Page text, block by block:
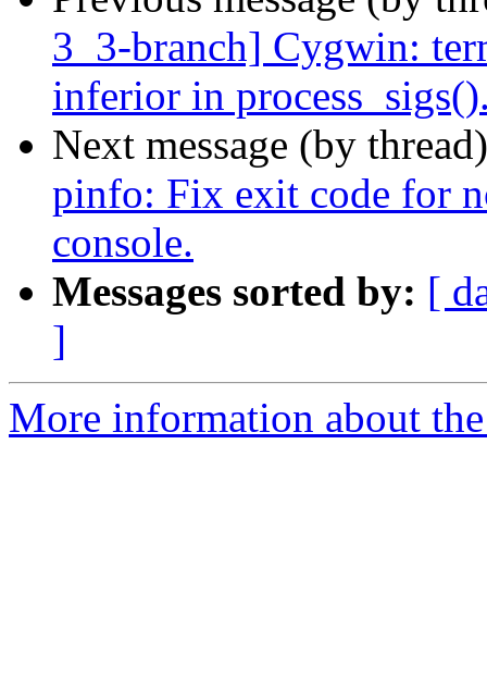
3_3-branch] Cygwin:
inferior in
Next message (by
pinfo: Fix exit code for
console.
Messages sorted by: [
]
More information about